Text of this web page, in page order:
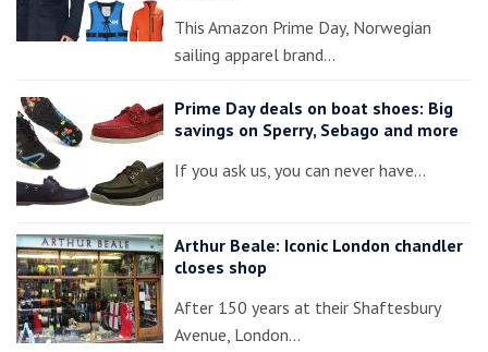
This Amazon Prime Day, Norwegian
sailing apparel brand…
Prime Day deals on boat shoes: Big
savings on Sperry, Sebago and more
If you ask us, you can never have…
Arthur Beale: Iconic London chandler
closes shop
After 150 years at their Shaftesbury
Avenue, London…